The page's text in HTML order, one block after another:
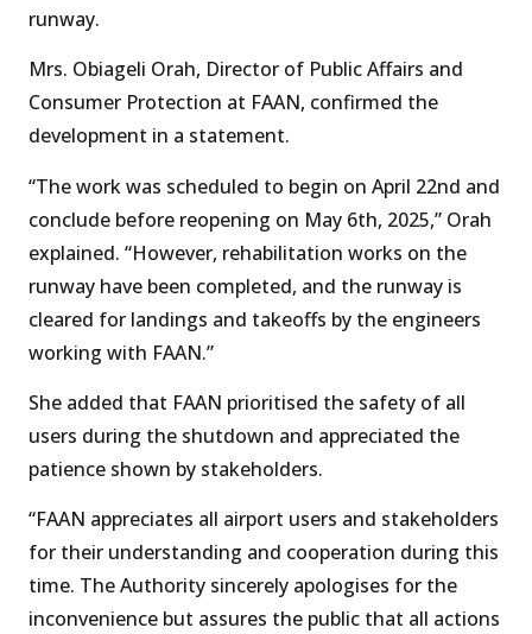
runway.
Mrs. Obiageli Orah, Director of Public Affairs and
Consumer Protection at FAAN, confirmed the
development in a statement.
“The work was scheduled to begin on April 22nd and
conclude before reopening on May 6th, 2025,” Orah
explained. “However, rehabilitation works on the
runway have been completed, and the runway is
cleared for landings and takeoffs by the engineers
working with FAAN.”
She added that FAAN prioritised the safety of all
users during the shutdown and appreciated the
patience shown by stakeholders.
“FAAN appreciates all airport users and stakeholders
for their understanding and cooperation during this
time. The Authority sincerely apologises for the
inconvenience but assures the public that all actions